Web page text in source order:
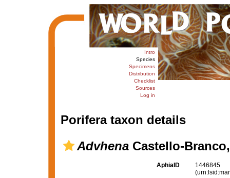
Intro
Species
Specimens
Distribution
Checklist
Sources
Log in
Porifera taxon details
AdvhenaCastello-
AphiaID
1446845